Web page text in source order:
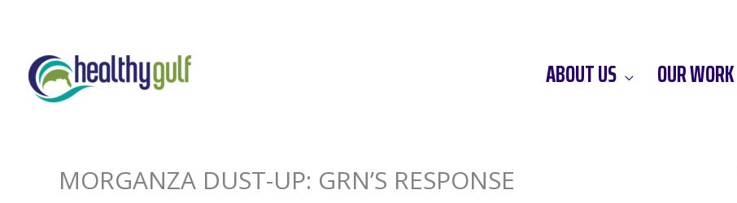
content
ABOUT US OUR WORK
MORGANZA DUST-UP: GRN’S RESPONSE